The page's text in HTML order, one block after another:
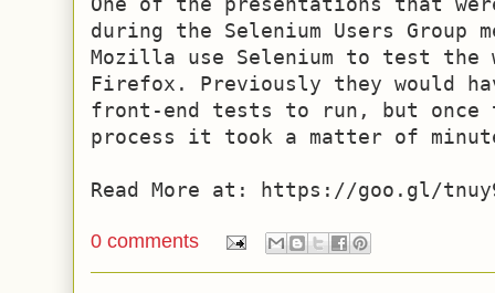
during the Selenium Users Group
Mozilla use Selenium to test the
Firefox. Previously they would
front-end tests to run, but once
process it took a matter of
Read More at: https://goo.gl/tnuy9
0 comments